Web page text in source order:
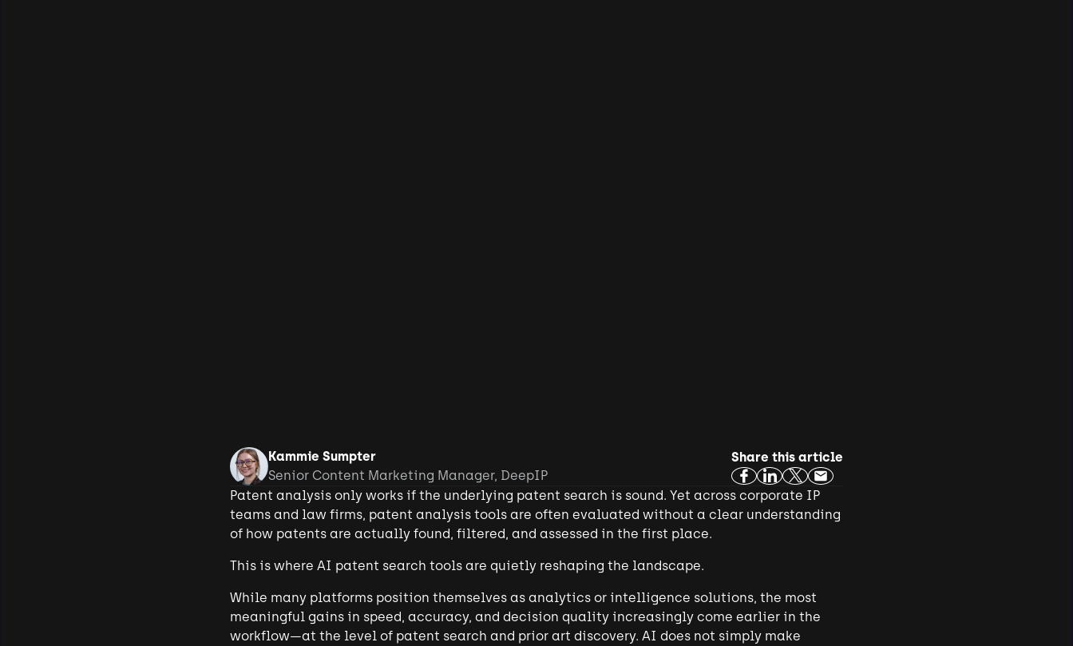
Kammie Sumpter
Senior Content Marketing Manager, DeepIP
Share this article
Patent analysis only works if the underlying patent search is sound. Yet across corporate IP
teams and law firms, patent analysis tools are often evaluated without a clear understanding
of how patents are actually found, filtered, and assessed in the first place.
This is where AI patent search tools are quietly reshaping the landscape.
While many platforms position themselves as analytics or intelligence solutions, the most
meaningful gains in speed, accuracy, and decision quality increasingly come earlier in the
workflow—at the level of patent search and prior art discovery. AI does not simply make